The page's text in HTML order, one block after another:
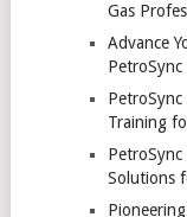
Gas
Advance
PetroSync
Training
PetroSync
Solutions